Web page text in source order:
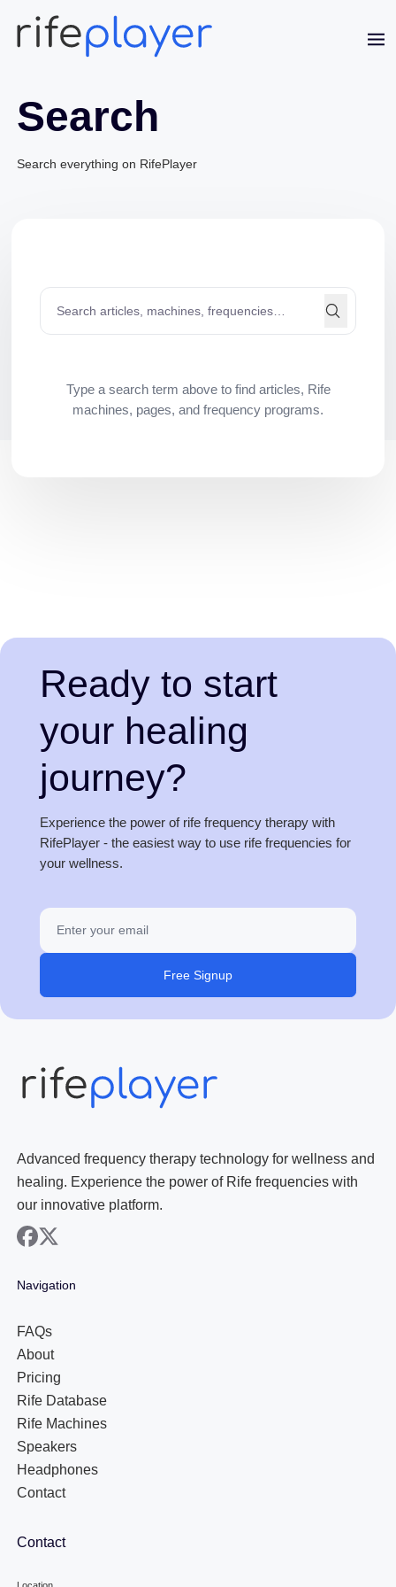
Search
Search everything on RifePlayer
Type a search term above to find articles, Rife
machines, pages, and frequency programs.
Ready to start
your healing
journey?
Experience the power of rife frequency therapy with
RifePlayer - the easiest way to use rife frequencies for
your wellness.
Free Signup
Advanced frequency therapy technology for wellness and
healing. Experience the power of Rife frequencies with
our innovative platform.
facebook
x
Navigation
FAQs
About
Pricing
Rife Database
Rife Machines
Speakers
Headphones
Contact
Contact
Jaime Bell